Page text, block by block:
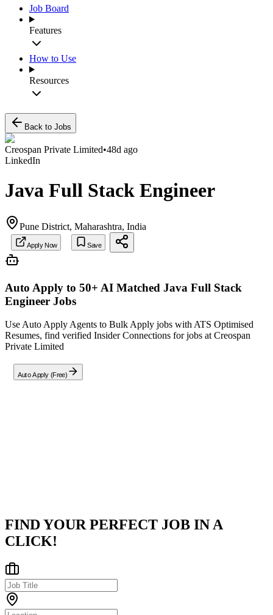
Job Board
Features
How to Use
Resources
Back to Jobs
Creospan Private Limited•48d ago
LinkedIn
Java Full Stack Engineer
Pune District, Maharashtra, India
Apply Now Save
Auto Apply to 50+ AI Matched Java Full Stack
Engineer Jobs
Use Auto Apply Agents to Bulk Apply jobs with ATS Optimised
Resumes, find verified Insider Connections for jobs at Creospan
Private Limited
Auto Apply (Free)
FIND YOUR PERFECT JOB IN A
CLICK!